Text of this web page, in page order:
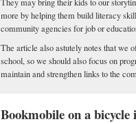
They may bring their kids to our
more by helping them build literacy
community agencies for job or
The article also astutely notes that we
school, so we should also focus on
maintain and strengthen links to the
Bookmobile on a bicycle